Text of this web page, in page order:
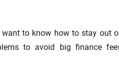
want to know how to stay out
to avoid big finance